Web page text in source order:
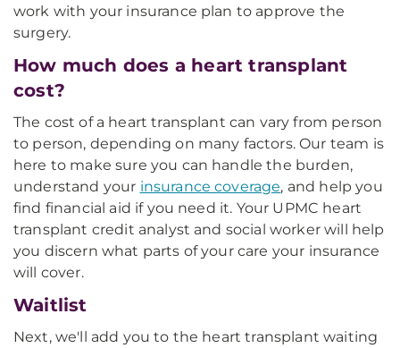
work with your insurance plan to approve the
surgery.
How much does a heart transplant
cost?
The cost of a heart transplant can vary from person
to person, depending on many factors. Our team is
here to make sure you can handle the burden,
understand your insurance coverage, and help you
find financial aid if you need it. Your UPMC heart
transplant credit analyst and social worker will help
you discern what parts of your care your insurance
will cover.
Waitlist
Next, we'll add you to the heart transplant waiting